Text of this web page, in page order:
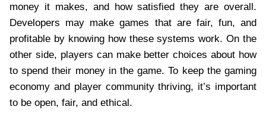
money it makes, and how satisfied they are overall.
Developers may make games that are fair, fun, and
profitable by knowing how these systems work. On the
other side, players can make better choices about how
to spend their money in the game. To keep the gaming
economy and player community thriving, it’s important
to be open, fair, and ethical.